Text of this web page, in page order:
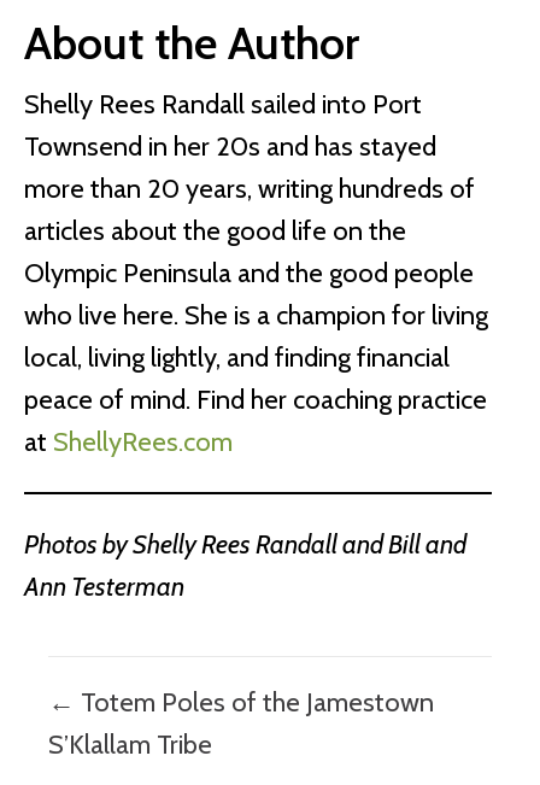
About the Author
Shelly Rees Randall sailed into Port
Townsend in her 20s and has stayed
more than 20 years, writing hundreds of
articles about the good life on the
Olympic Peninsula and the good people
who live here. She is a champion for living
local, living lightly, and finding financial
peace of mind. Find her coaching practice
at ShellyRees.com
Photos by Shelly Rees Randall and Bill and
Ann Testerman
Posts
navigation
← Totem Poles of the Jamestown
S’Klallam Tribe